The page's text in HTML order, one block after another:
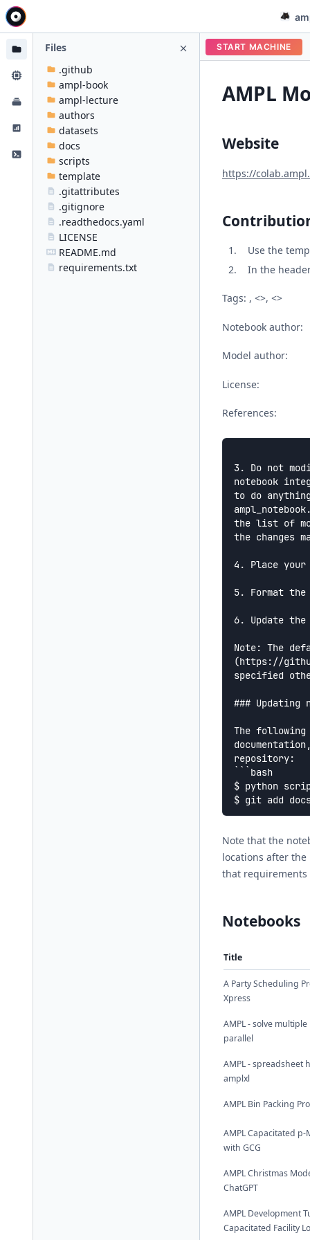
Files
.github
ampl-book
ampl-lecture
authors
datasets
docs
scripts
template
.gitattributes
.gitignore
.readthedocs.yaml
LICENSE
README.md
requirements.txt
START MACHINE
AMPL
Website
https://
Use the
In the
Tags: , <>, <>
Notebook author:
Model author:
License:
References:
3. Do not
notebook
to do
the list of
the changes
4. Place your
5. Format
6. Update the
Note: The
(https://
specified
### Updating
The following
repository:
```bash
$ python
Note that the
locations after
that requirements
Notebooks
Title
A Party Scheduling
Xpress
AMPL - solve
parallel
AMPL - spreadsheet
amplxl
AMPL Bin Packing
AMPL Capacitated
with GCG
AMPL Christmas
ChatGPT
AMPL Development
Capacitated Facility